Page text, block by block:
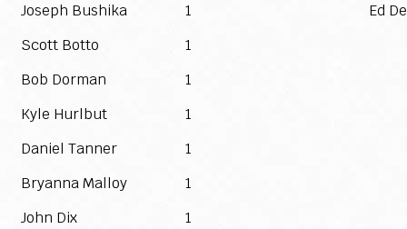
Joseph Bushika
1
Ed
Scott Botto
1
Bob Dorman
1
Kyle Hurlbut
1
Daniel Tanner
1
Bryanna Malloy
1
John Dix
1